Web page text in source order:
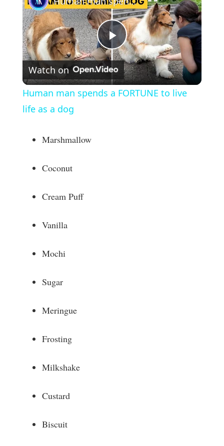
P
l
Watch on
Human man spends a FORTUNE to live
life as a dog
Marshmallow
Coconut
Cream Puff
Vanilla
Mochi
Sugar
Meringue
Frosting
Milkshake
Custard
Biscuit